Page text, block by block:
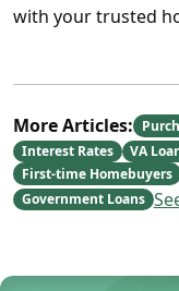
with your trusted
More Articles:
Interest Rates
VA
First-time Homebuyers
Government Loans